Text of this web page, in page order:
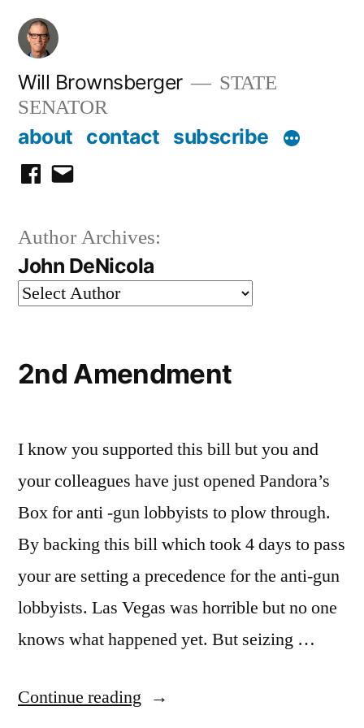
Skip
content
Will Brownsberger
STATE
SENATOR
about contact subscribe
facebook
email
Author Archives:
John DeNicola
2nd Amendment
I know you supported this bill but you and
your colleagues have just opened Pandora’s
Box for anti -gun lobbyists to plow through.
By backing this bill which took 4 days to pass
your are setting a precedence for the anti-gun
lobbyists. Las Vegas was horrible but no one
knows what happened yet. But seizing …
Continue reading “2nd